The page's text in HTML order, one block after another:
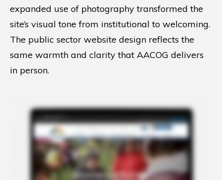
expanded use of photography transformed the
site’s visual tone from institutional to welcoming.
The public sector website design reflects the
same warmth and clarity that AACOG delivers
in person.